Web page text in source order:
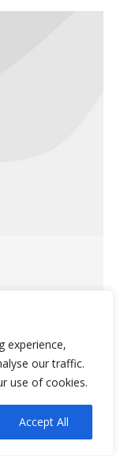
experience,
our traffic.
use of cookies.
Accept All
an article
2018